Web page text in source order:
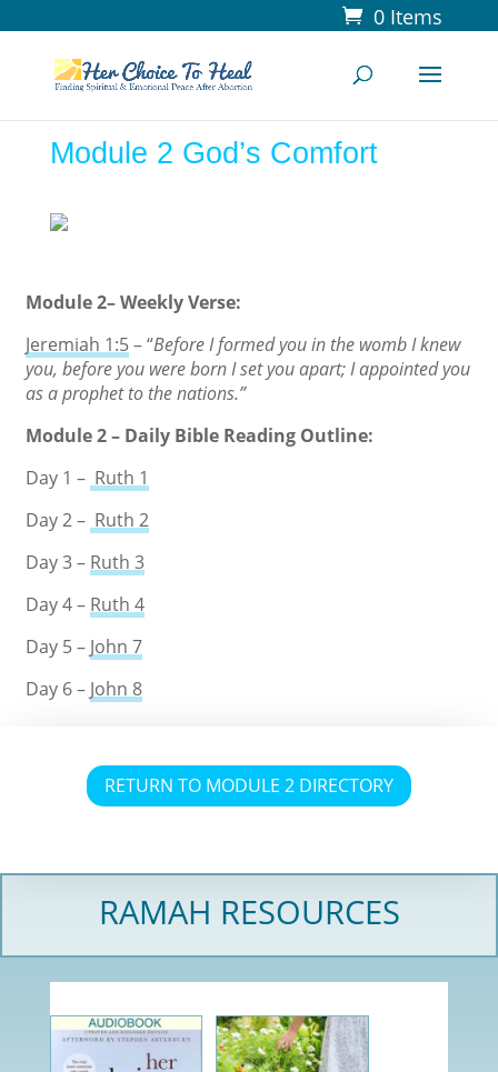
0 Items
Module 2 God’s Comfort
Module 2– Weekly Verse:
Jeremiah 1:5– “Before I formed you in the womb I knew
you, before you were born I set you apart; I appointed you
as a prophet to the nations.”
Module 2 – Daily Bible Reading Outline:
Day 1 – Ruth 1
Day 2 – Ruth 2
Day 3 – Ruth 3
Day 4 – Ruth 4
Day 5 – John 7
Day 6 – John 8
RETURN TO MODULE 2 DIRECTORY
RAMAH RESOURCES